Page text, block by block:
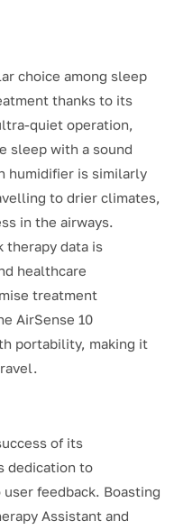
choice among sleep
thanks to its
quiet operation,
sleep with a sound
humidifier is similarly
to drier climates,
in the airways.
therapy data is
healthcare
treatment
AirSense 10
portability, making it
of its
dedication to
feedback. Boasting
Assistant and